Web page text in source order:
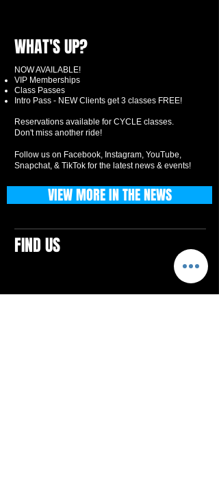
WHAT'S UP?
NOW AVAILABLE!
VIP Memberships
Class Passes
Intro Pass - NEW Clients get 3 classes FREE!
Reservations available for CYCLE classes.
Don't miss another ride!
Follow us on Facebook, Instagram, YouTube,
Snapchat, & TikTok for the latest news & events!
FIND US
VIEW MORE IN THE NEWS